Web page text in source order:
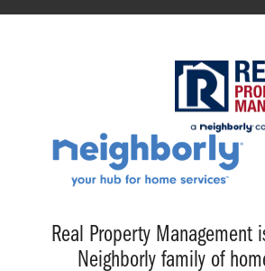
Real Property Management
Neighborly family of